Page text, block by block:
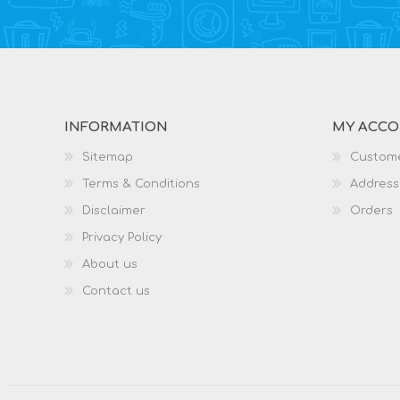
INFORMATION
Sitemap
Terms & Conditions
Disclaimer
Privacy Policy
About us
Contact us
MY
Orders